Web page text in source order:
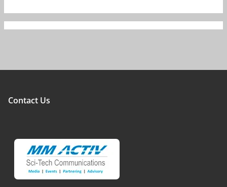
Contact Us